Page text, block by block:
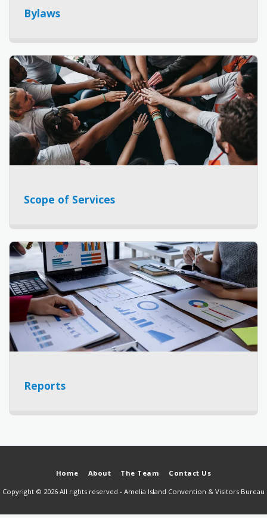
Bylaws
Scope of Services
Reports
Home About The Team Contact Us
Copyright © 2026 All rights reserved - Amelia Island Convention & Visitors Bureau